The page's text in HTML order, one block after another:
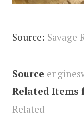
Source: Savage
Source
Related Items
Related